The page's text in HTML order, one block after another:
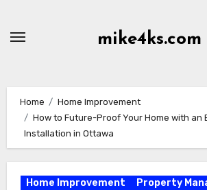
mike4ks.com
Home
Home Improvement
How to Future-Proof Your Home with an
Installation in Ottawa
Home Improvement Property